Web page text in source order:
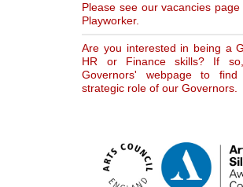
Please see our vacancies
Playworker.
Are you interested in being a
HR or Finance skills? If
Governors' webpage to
strategic role of our Governors.